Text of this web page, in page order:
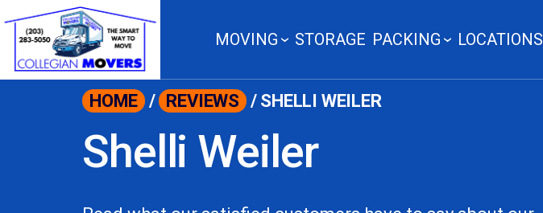
MOVING STORAGE PACKING LOCATIONS
HOME / REVIEWS / SHELLI WEILER
Shelli Weiler